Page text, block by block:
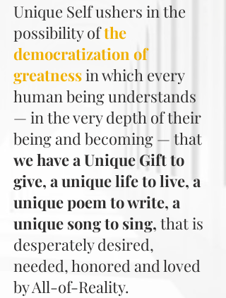
Unique Self ushers in the
possibility ofthe
democratization of
greatnessin which every
human being understands
— in the very depth of their
being and becoming — that
we have a Unique Gift to
give, a unique life to live, a
unique poem to write, a
unique song to sing, that is
desperately desired,
needed, honored and loved
by All-of-Reality.